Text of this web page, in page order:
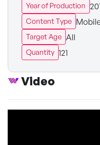
Year of Production
Content Type
Target Age All
Quantity 121
Video